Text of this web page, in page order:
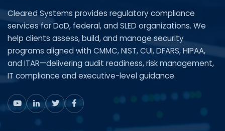
Cleared Systems provides regulatory compliance
services for DoD, federal, and SLED organizations. We
help clients assess, build, and manage security
programs aligned with CMMC, NIST, CUI, DFARS, HIPAA,
and ITAR—delivering audit readiness, risk management,
IT compliance and executive-level guidance.